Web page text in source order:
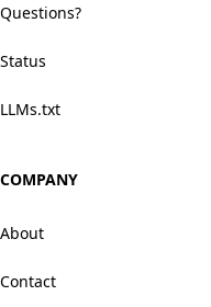
Questions?
Status
LLMs.txt
COMPANY
About
Contact